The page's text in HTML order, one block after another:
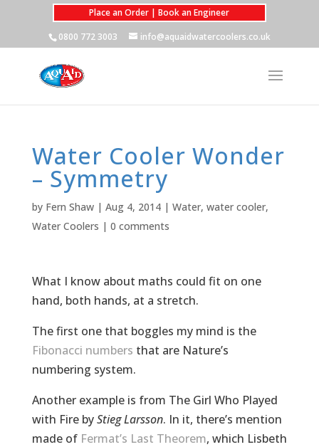
Place an Order | Book an Engineer
0800 772 3003
info@aquaidwatercoolers.co.uk
Water Cooler Wonder
– Symmetry
by Fern Shaw| Aug 4, 2014| Water, water cooler,
Water Coolers | 0 comments
What I know about maths could fit on one
hand, both hands, at a stretch.
The first one that boggles my mind is the
Fibonacci numbers that are Nature’s
numbering system.
Another example is from The Girl Who Played
with Fire byStieg Larsson. In it, there’s mention
made of Fermat’s Last Theorem, which Lisbeth